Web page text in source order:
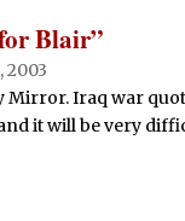
Blair”
2003
Mirror. Iraq war
it will be very